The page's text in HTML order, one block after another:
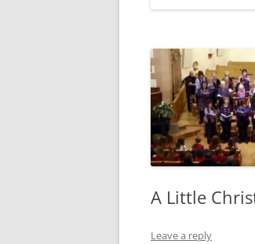
A Little
Leave a reply